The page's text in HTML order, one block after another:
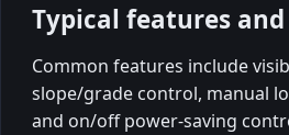
Typical features and
Common features include
slope/grade control, manual
and on/off power-saving